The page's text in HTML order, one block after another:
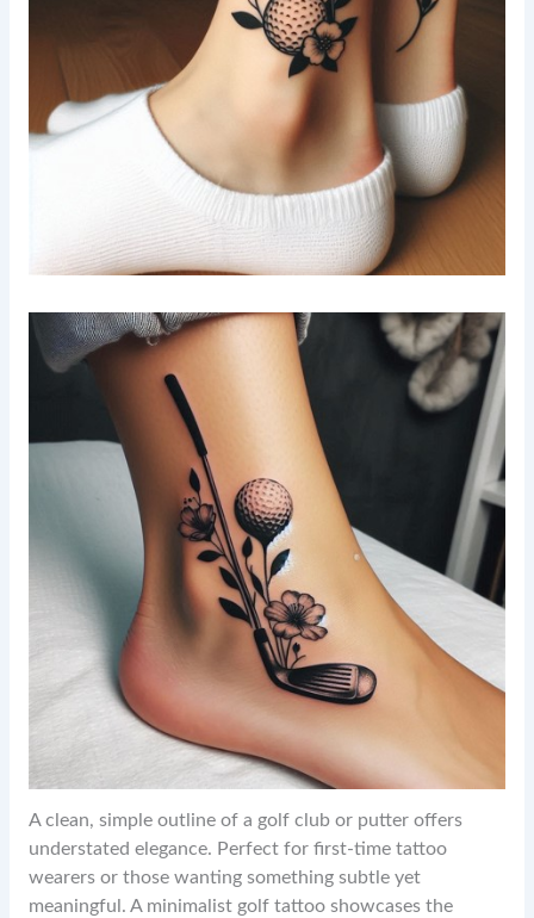
A clean, simple outline of a golf club or putter offers
understated elegance. Perfect for first-time tattoo
wearers or those wanting something subtle yet
meaningful. A minimalist golf tattoo showcases the